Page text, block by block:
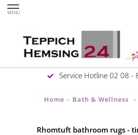
MENU
Service Hotline 02 08 -
Home > Bath & Wellness >
Rhomtuft bathroom rugs -